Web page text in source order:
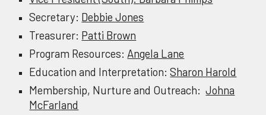
Secretary: Debbie Jones
Treasurer: Patti Brown
Program Resources: Angela Lane
Education and Interpretation:Sharon Harold
Membership, Nurture and Outreach:Johna
McFarland